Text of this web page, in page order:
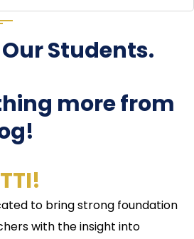
Students.
more from
to bring strong foundation
with the insight into